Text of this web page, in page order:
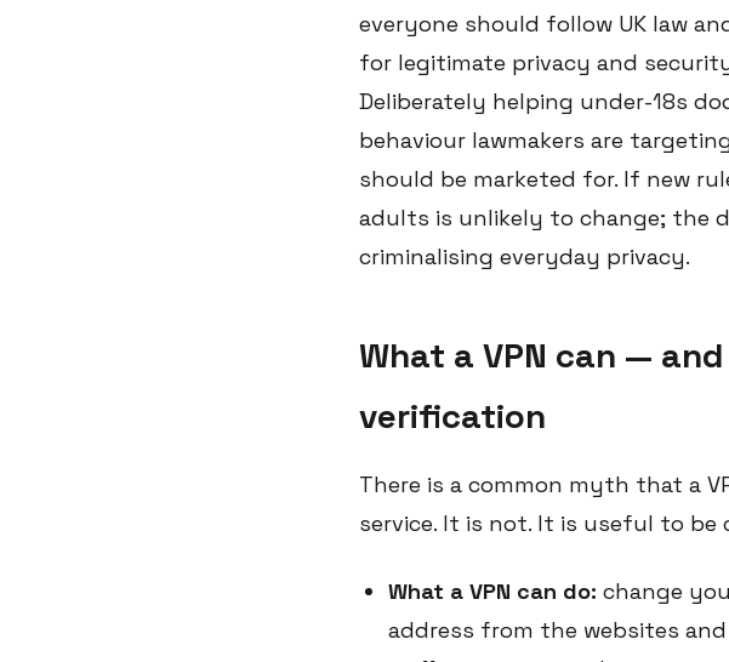
everyone should follow UK law
for legitimate privacy and
Deliberately helping under-18s
behaviour lawmakers are
should be marketed for. If new
adults is unlikely to change; the
criminalising everyday privacy.
What a VPN can —
verification
There is a common myth that a
service. It is not. It is useful to
What a VPN can do: change
address from the websites